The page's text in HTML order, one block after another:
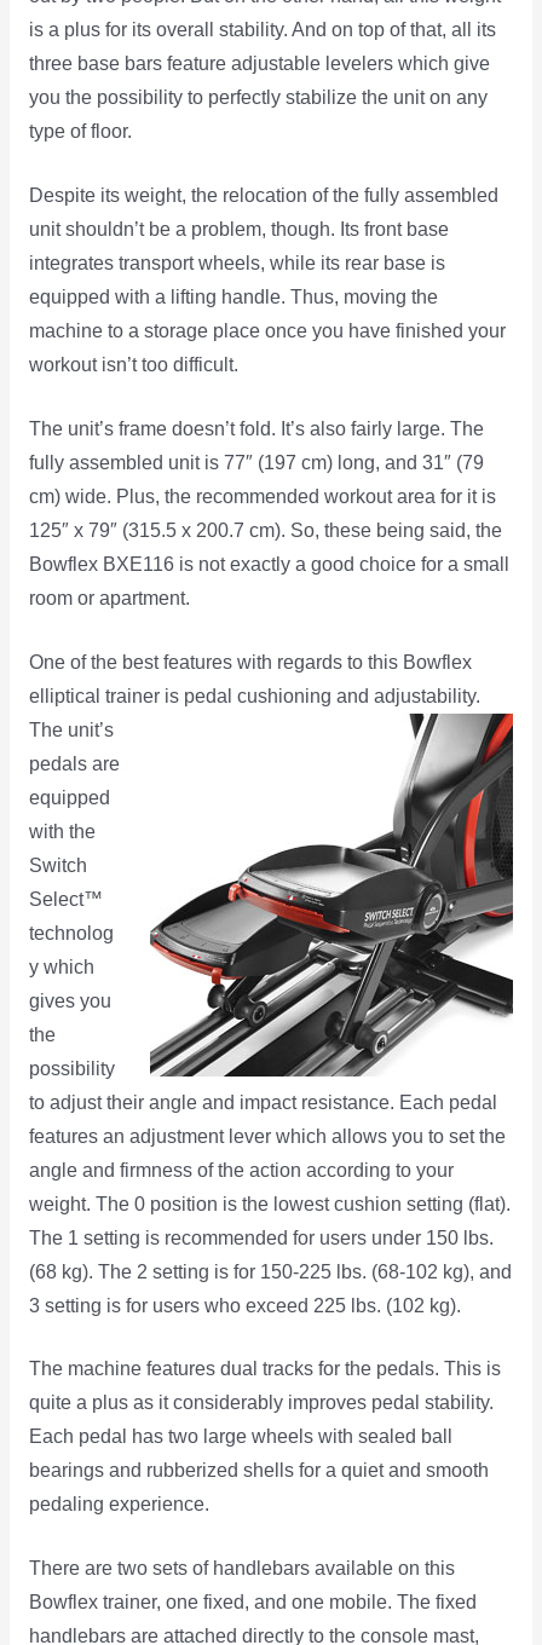
is a plus for its overall stability. And on top of that, all its
three base bars feature adjustable levelers which give
you the possibility to perfectly stabilize the unit on any
type of floor.
Despite its weight, the relocation of the fully assembled
unit shouldn’t be a problem, though. Its front base
integrates transport wheels, while its rear base is
equipped with a lifting handle. Thus, moving the
machine to a storage place once you have finished your
workout isn’t too difficult.
The unit’s frame doesn’t fold. It’s also fairly large. The
fully assembled unit is 77″ (197 cm) long, and 31″ (79
cm) wide. Plus, the recommended workout area for it is
125″ x 79″ (315.5 x 200.7 cm). So, these being said, the
Bowflex BXE116 is not exactly a good choice for a small
room or apartment.
One of the best features with regards to this Bowflex
elliptical trainer is pedal cushioning and adjustability.
The unit’s
pedals are
equipped
with the
Switch
Select™
technolog
y which
gives you
the
possibility
to adjust their angle and impact resistance. Each pedal
features an adjustment lever which allows you to set the
angle and firmness of the action according to your
weight. The 0 position is the lowest cushion setting (flat).
The 1 setting is recommended for users under 150 lbs.
(68 kg). The 2 setting is for 150-225 lbs. (68-102 kg), and
3 setting is for users who exceed 225 lbs. (102 kg).
The machine features dual tracks for the pedals. This is
quite a plus as it considerably improves pedal stability.
Each pedal has two large wheels with sealed ball
bearings and rubberized shells for a quiet and smooth
pedaling experience.
There are two sets of handlebars available on this
Bowflex trainer, one fixed, and one mobile. The fixed
handlebars are attached directly to the console mast,